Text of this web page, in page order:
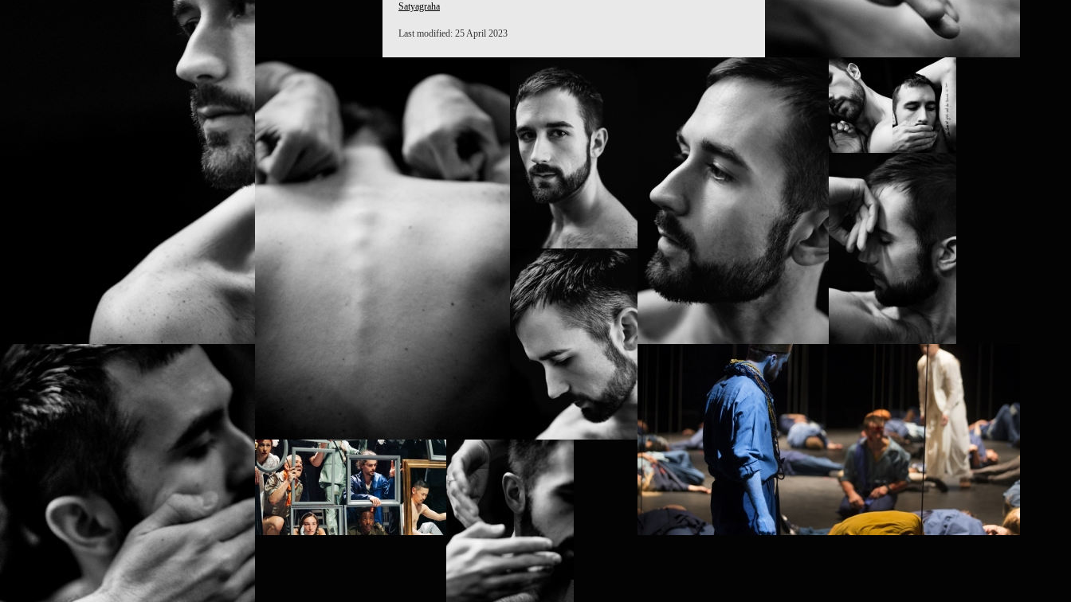
Satyagraha
Last modified: 25 April 2023
PROJECT /
SATYAGRAHA
VLAEMSCH (CHEZ MOI)